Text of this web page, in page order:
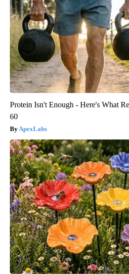
Protein Isn't Enough - Here's What
60
ApexLabs